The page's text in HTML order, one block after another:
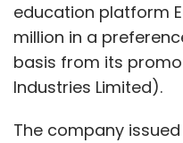
education platform
million in a
basis from its
Industries Limited).
The company